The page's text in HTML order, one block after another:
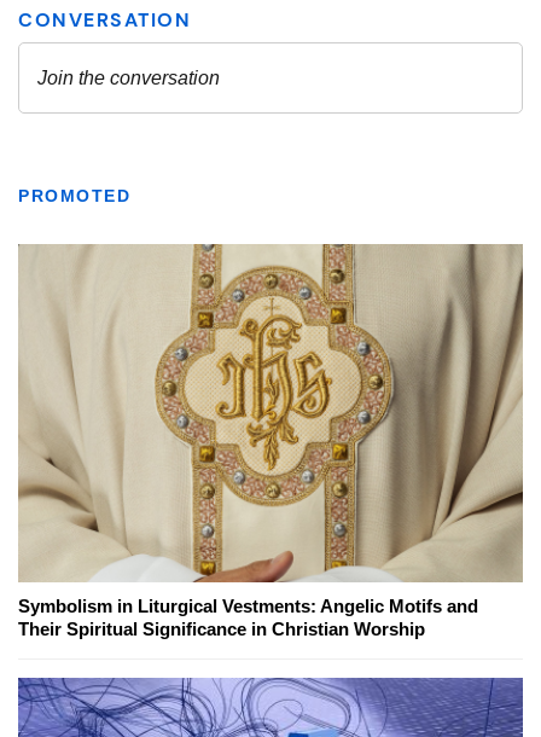
PROMOTED
Symbolism in Liturgical Vestments: Angelic Motifs and
Their Spiritual Significance in Christian Worship